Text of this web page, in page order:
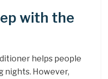
with the
helps people
nights. However,